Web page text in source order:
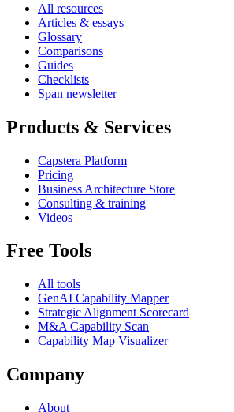
All resources
Articles & essays
Glossary
Comparisons
Guides
Checklists
Span newsletter
Products & Services
Capstera Platform
Pricing
Business Architecture Store
Consulting & training
Videos
Free Tools
All tools
GenAI Capability Mapper
Strategic Alignment Scorecard
M&A Capability Scan
Capability Map Visualizer
Company
About